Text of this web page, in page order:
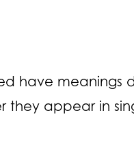
have
they appear in